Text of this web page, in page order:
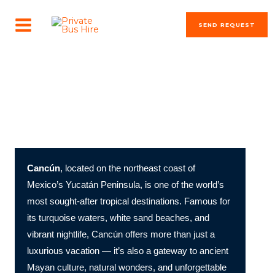
MENU
SEND REQUEST
Cancún, located on the northeast coast of
Mexico’s Yucatán Peninsula, is one of the world’s
most sought-after tropical destinations. Famous for
its turquoise waters, white sand beaches, and
vibrant nightlife, Cancún offers more than just a
luxurious vacation — it’s also a gateway to ancient
Mayan culture, natural wonders, and unforgettable